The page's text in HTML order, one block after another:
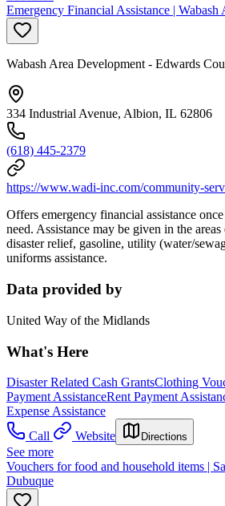
Emergency Financial Assistance | Wabash
Wabash Area Development - Edwards
334 Industrial Avenue, Albion, IL 62806
(618) 445-2379
https://www.wadi-inc.com/community-
Offers emergency financial assistance
need. Assistance may be given in the areas
disaster relief, gasoline, utility (water/
uniforms assistance.
Data provided by
United Way of the Midlands
What's Here
Disaster Related Cash GrantsClothing
Payment AssistanceRent Payment
Expense Assistance
Call
Website Directions
See more
Vouchers for food and household items |
Dubuque